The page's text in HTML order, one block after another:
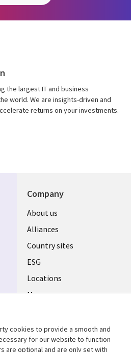
the largest IT and business
world. We are insights-driven and
returns on your investments.
Company
About us
Alliances
Country sites
ESG
Locations
Mergers
cookies to provide a smooth and
for our website to function
are optional and are only set with